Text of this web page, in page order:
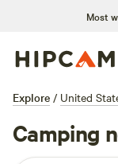
Most
Explore / United
Camping